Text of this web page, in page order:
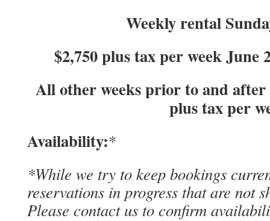
Weekly rental
$2,750 plus tax per week June
All other weeks prior to and after
plus tax per
Availability:*
*While we try to keep bookings
reservations in progress that are not
Please contact us to confirm